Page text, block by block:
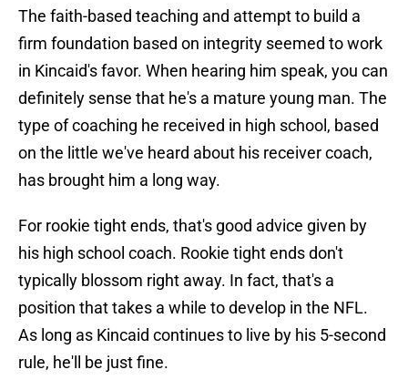
The faith-based teaching and attempt to build a
firm foundation based on integrity seemed to work
in Kincaid's favor. When hearing him speak, you can
definitely sense that he's a mature young man. The
type of coaching he received in high school, based
on the little we've heard about his receiver coach,
has brought him a long way.
For rookie tight ends, that's good advice given by
his high school coach. Rookie tight ends don't
typically blossom right away. In fact, that's a
position that takes a while to develop in the NFL.
As long as Kincaid continues to live by his 5-second
rule, he'll be just fine.